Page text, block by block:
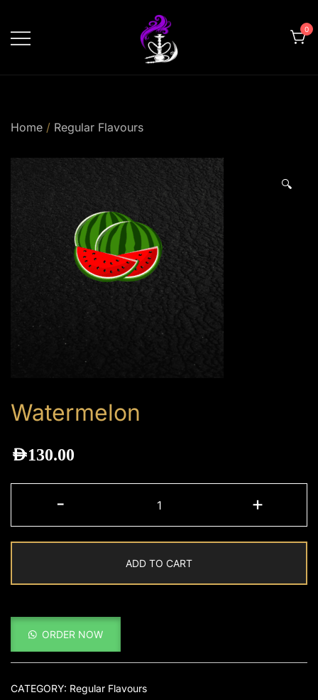
content
0
Home / Regular Flavours
🔍
Watermelon
AED130.00
-
quantity
+
ADD TO CART
ORDER NOW
CATEGORY: Regular Flavours